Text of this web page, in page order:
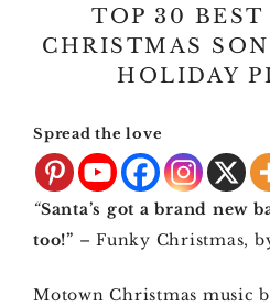
TOP 30
CHRISTMAS
HOLIDAY
Spread the love
“Santa’s got a brand new
too!” – Funky Christmas,
Motown Christmas music